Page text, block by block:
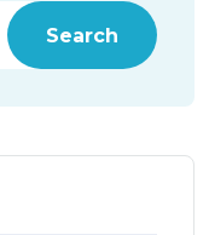
Search